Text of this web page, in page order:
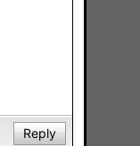
Reply